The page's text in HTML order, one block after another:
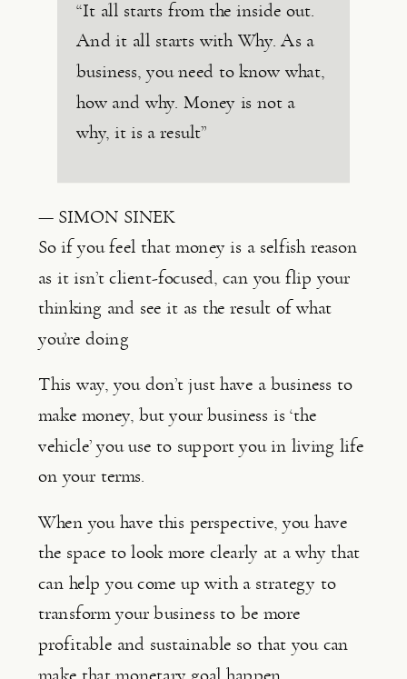
“It all starts from the inside out.
And it all starts with Why. As a
business, you need to know what,
how and why. Money is not a
why, it is a result”
— SIMON SINEK
So if you feel that money is a selfish reason
as it isn’t client-focused, can you flip your
thinking and see it as the result of what
you’re doing
This way, you don’t just have a business to
make money, but your business is ‘the
vehicle’ you use to support you in living life
on your terms.
When you have this perspective, you have
the space to look more clearly at a why that
can help you come up with a strategy to
transform your business to be more
profitable and sustainable so that you can
make that monetary goal happen.